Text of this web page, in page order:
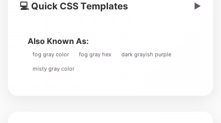
💻 Quick CSS Templates ▶
Also Known As:
fog gray color fog gray hex dark grayish purple
misty gray color